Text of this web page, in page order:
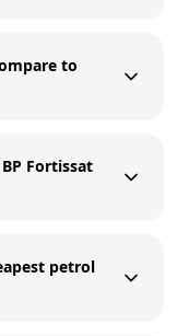
to
Fortissat
petrol